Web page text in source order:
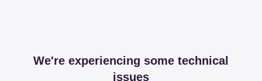
We're experiencing some technical
issues